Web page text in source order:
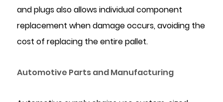
and plugs also allows individual component
replacement when damage occurs, avoiding the
cost of replacing the entire pallet.
Automotive Parts and Manufacturing